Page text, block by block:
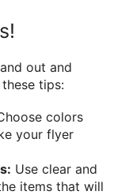
out and
tips:
colors
your flyer
Use clear and
items that will